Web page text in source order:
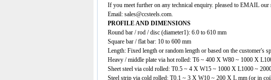
If you meet further on any technical enquiry. pleased to EMAIL
Email: sales@ccsteels.com.
PROFILE AND DIMENSIONS
Round bar / rod / disc (diameter1): 6.0 to 610 mm
Square bar / flat bar: 10 to 600 mm
Length: Fixed length or random length or based on the customer's
Heavy / middle plate via hot rolled: T6 ~ 400 X W80 ~ 1000 X
Sheet steel via cold rolled: T0.5 ~ 4 X W15 ~ 1000 X L1000 ~
Steel strip via cold rolled: T0.1 ~ 3 X W10 ~ 200 X L mm (or in